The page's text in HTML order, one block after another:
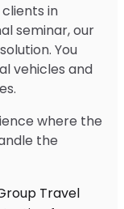
in
seminar, our
You
vehicles and
where the
the